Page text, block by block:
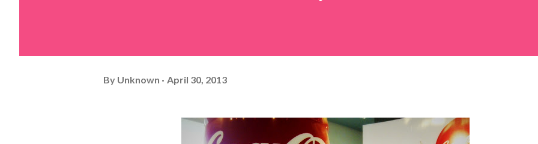
By Unknown April 30, 2013